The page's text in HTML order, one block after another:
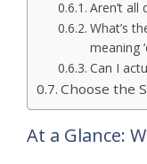
Aren’t all
What’s
meaning
Can I
Choose the
At a Glance: